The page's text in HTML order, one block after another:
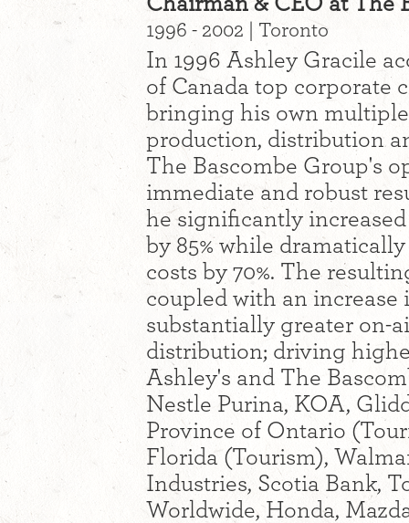
1996 - 2002 | Toronto
In 1996 Ashley Gracile
of Canada top corporate
bringing his own
production, distribution
The Bascombe Group's
immediate and robust
he significantly
by 85% while
costs by 70%. The
coupled with an
substantially greater on-
distribution; driving
Ashley's and The
Nestle Purina, KOA,
Province of Ontario
Florida (Tourism),
Industries, Scotia Bank,
Worldwide, Honda,